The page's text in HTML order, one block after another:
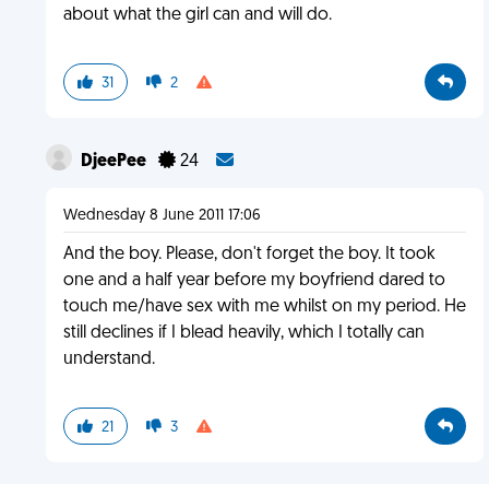
about what the girl can and will do.
31 2
DjeePee 24
Wednesday 8 June 2011 17:06
And the boy. Please, don't forget the boy. It took
one and a half year before my boyfriend dared to
touch me/have sex with me whilst on my period. He
still declines if I blead heavily, which I totally can
understand.
21 3